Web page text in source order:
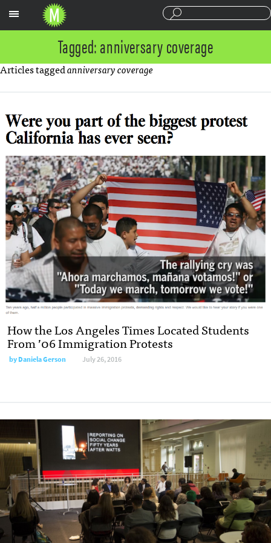
Tagged: anniversary coverage
Articles taggedanniversary coverage
How the Los Angeles Times Located Students
From ’06 Immigration Protests
byDaniela Gerson July 26, 2016